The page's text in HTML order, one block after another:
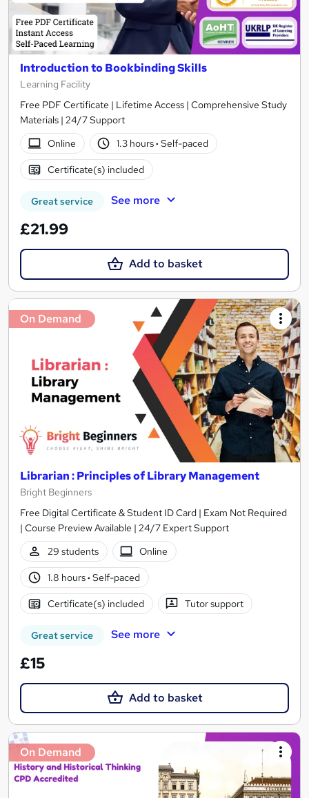
Introduction to Bookbinding Skills
Learning Facility
Free PDF Certificate | Lifetime Access | Comprehensive Study
Materials | 24/7 Support
Online
1.3 hours· Self-paced
Certificate(s) included
Great service See more
£21.99
Add to basket
On Demand
Librarian : Principles of Library Management
Bright Beginners
Free Digital Certificate & Student ID Card | Exam Not Required
| Course Preview Available | 24/7 Expert Support
29 students
Online
1.8 hours· Self-paced
Certificate(s) included Tutor support
Great service See more
£15
Add to basket
On Demand